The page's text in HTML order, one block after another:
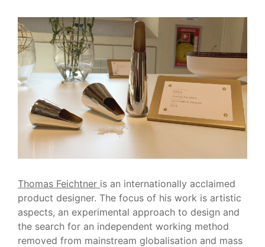
Thomas Feichtner is an internationally acclaimed
product designer. The focus of his work is artistic
aspects, an experimental approach to design and
the search for an independent working method
removed from mainstream globalisation and mass